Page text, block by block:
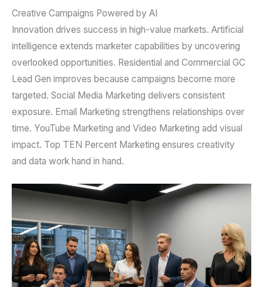
Creative Campaigns Powered by AI
Innovation drives success in high-value markets. Artificial
intelligence extends marketer capabilities by uncovering
overlooked opportunities. Residential and Commercial GC
Lead Gen improves because campaigns become more
targeted. Social Media Marketing delivers consistent
exposure. Email Marketing strengthens relationships over
time. YouTube Marketing and Video Marketing add visual
impact. Top TEN Percent Marketing ensures creativity
and data work hand in hand.